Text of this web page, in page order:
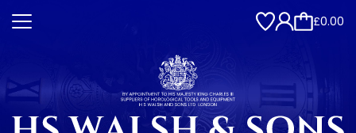
£0.00